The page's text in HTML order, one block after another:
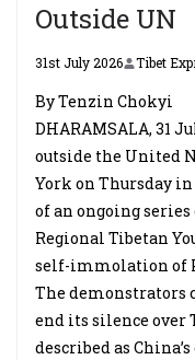
Outside UN
31st July 2026 Tibet
By Tenzin Chokyi
DHARAMSALA, 31
outside the United
York on Thursday
of an ongoing
Regional Tibetan
self-immolation of
The demonstrators
end its silence over
described as